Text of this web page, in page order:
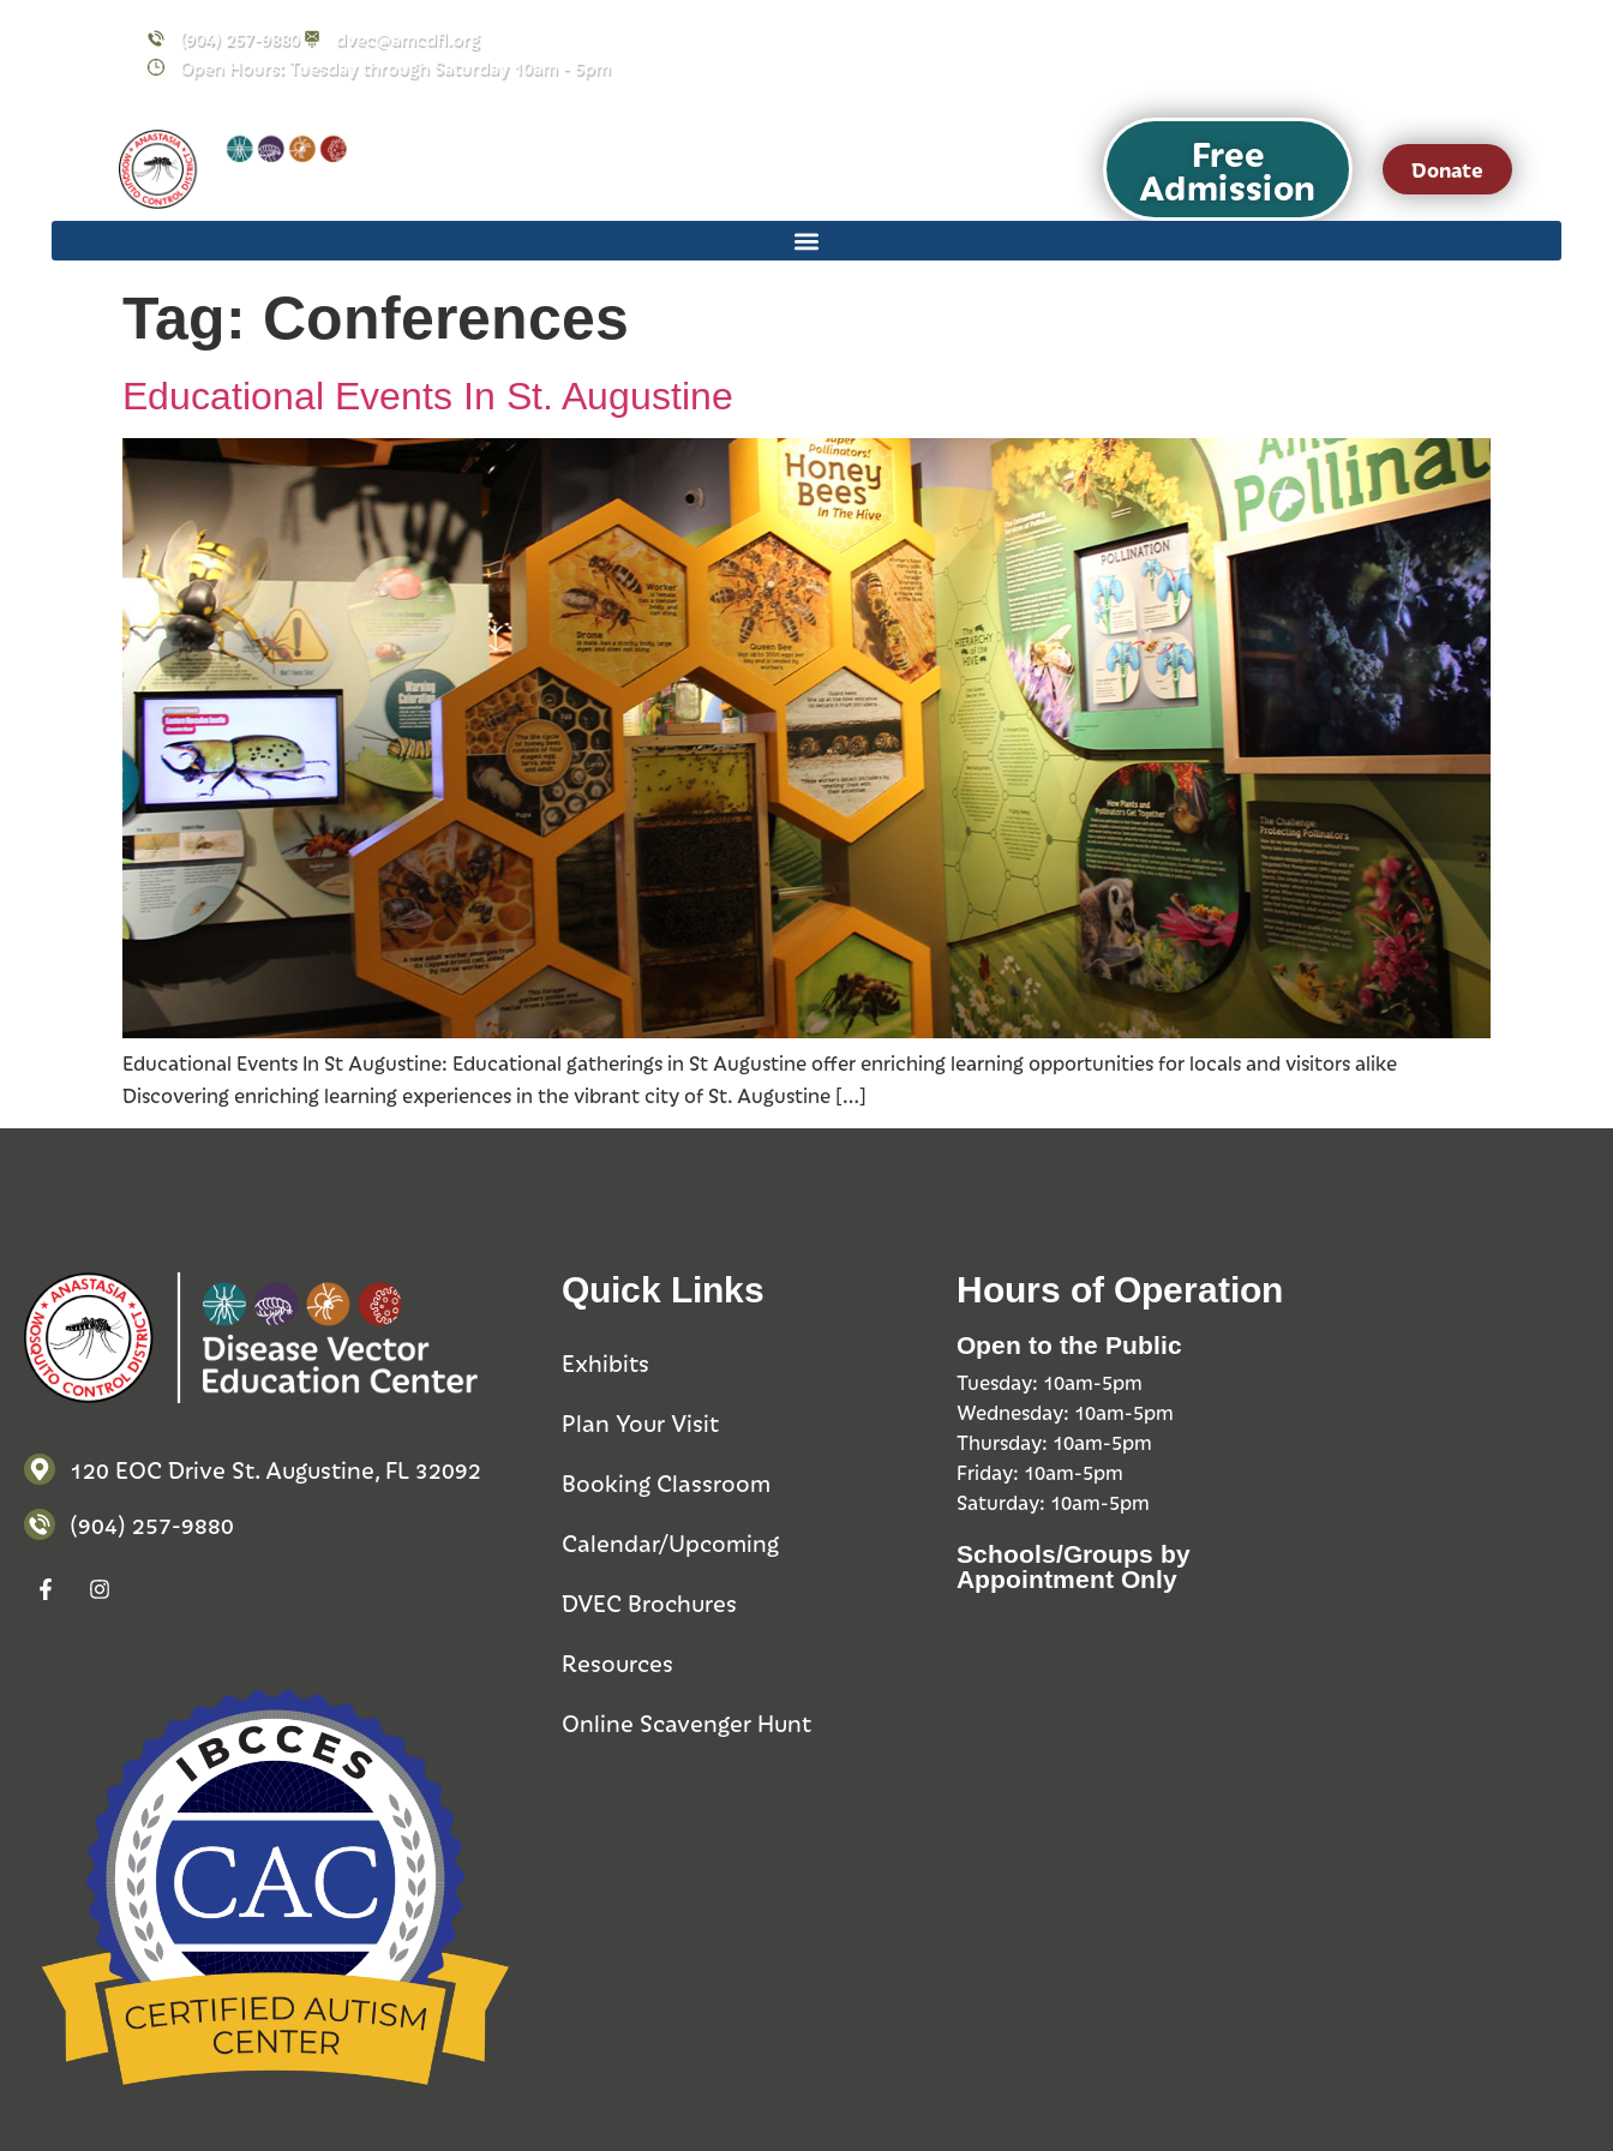
(904) 257-9880
dvec@amcdfl.org
Open Hours: Tuesday through Saturday 10am - 5pm
Free
Admission Donate
Tag: Conferences
Educational Events In St. Augustine
Educational Events In St Augustine: Educational gatherings in St Augustine offer enriching learning opportunities for locals and visitors alike
Discovering enriching learning experiences in the vibrant city of St. Augustine […]
120 EOC Drive St. Augustine, FL 32092
(904) 257-9880
Quick Links
Exhibits
Plan Your Visit
Booking Classroom
Calendar/Upcoming
DVEC Brochures
Resources
Online Scavenger Hunt
Hours of Operation
Open to the Public
Tuesday: 10am-5pm
Wednesday: 10am-5pm
Thursday: 10am-5pm
Friday: 10am-5pm
Saturday: 10am-5pm
Schools/Groups by
Appointment Only